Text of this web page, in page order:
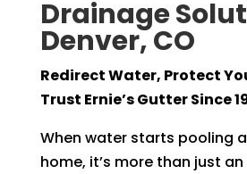
Drainage
Denver, CO
Redirect Water, Protect
Trust Ernie’s Gutter Since
When water starts pooling
home, it’s more than just